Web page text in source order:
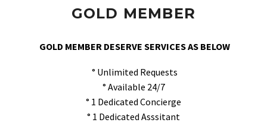
GOLD MEMBER
GOLD MEMBER DESERVE SERVICES AS BELOW
° Unlimited Requests
° Available 24/7
° 1 Dedicated Concierge
° 1 Dedicated Asssitant